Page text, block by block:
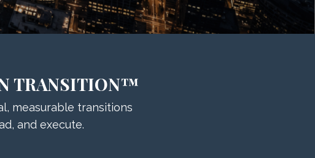
TRANSITION™
measurable transitions
and execute.